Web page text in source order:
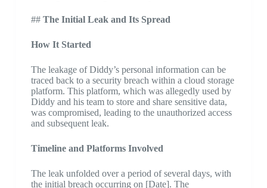
## The Initial Leak and Its Spread
How It Started
The leakage of Diddy’s personal information can be
traced back to a security breach within a cloud storage
platform. This platform, which was allegedly used by
Diddy and his team to store and share sensitive data,
was compromised, leading to the unauthorized access
and subsequent leak.
Timeline and Platforms Involved
The leak unfolded over a period of several days, with
the initial breach occurring on [Date]. The